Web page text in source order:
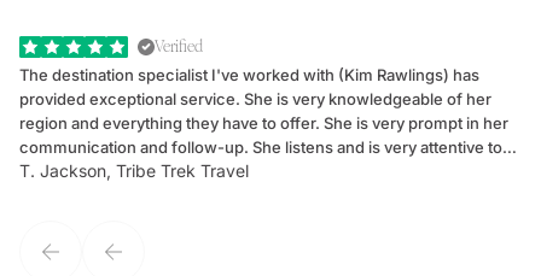
Verified
The destination specialist I've worked with (Kim Rawlings) has
provided exceptional service. She is very knowledgeable of her
region and everything they have to offer. She is very prompt in her
communication and follow-up. She listens and is very attentive to
my client's needs and wants. Kim's personality makes one feel like
T. Jackson, Tribe Trek Travel